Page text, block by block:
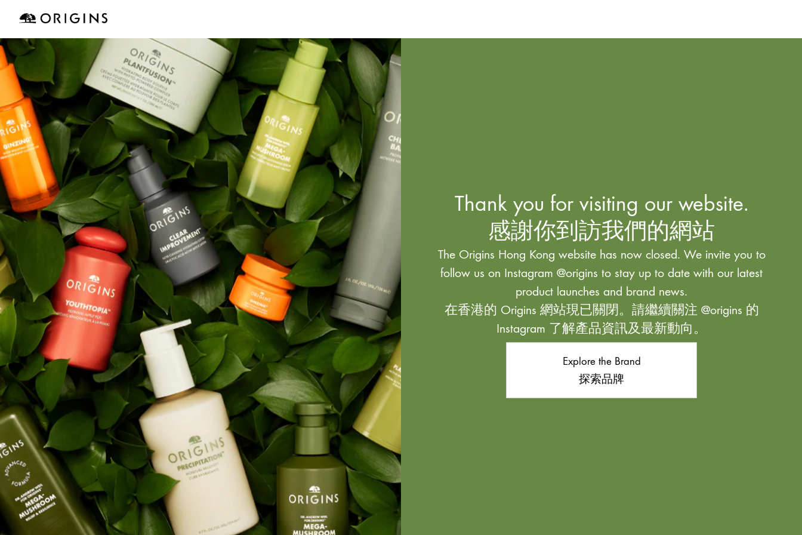
Thank you for visiting our website.
感謝你到訪我們的網站
The Origins Hong Kong website has now closed. We invite you to
follow us on Instagram @origins to stay up to date with our latest
product launches and brand news.
在香港的 Origins 網站現已關閉。請繼續關注 @origins 的
Instagram 了解產品資訊及最新動向。
Explore the Brand
探索品牌